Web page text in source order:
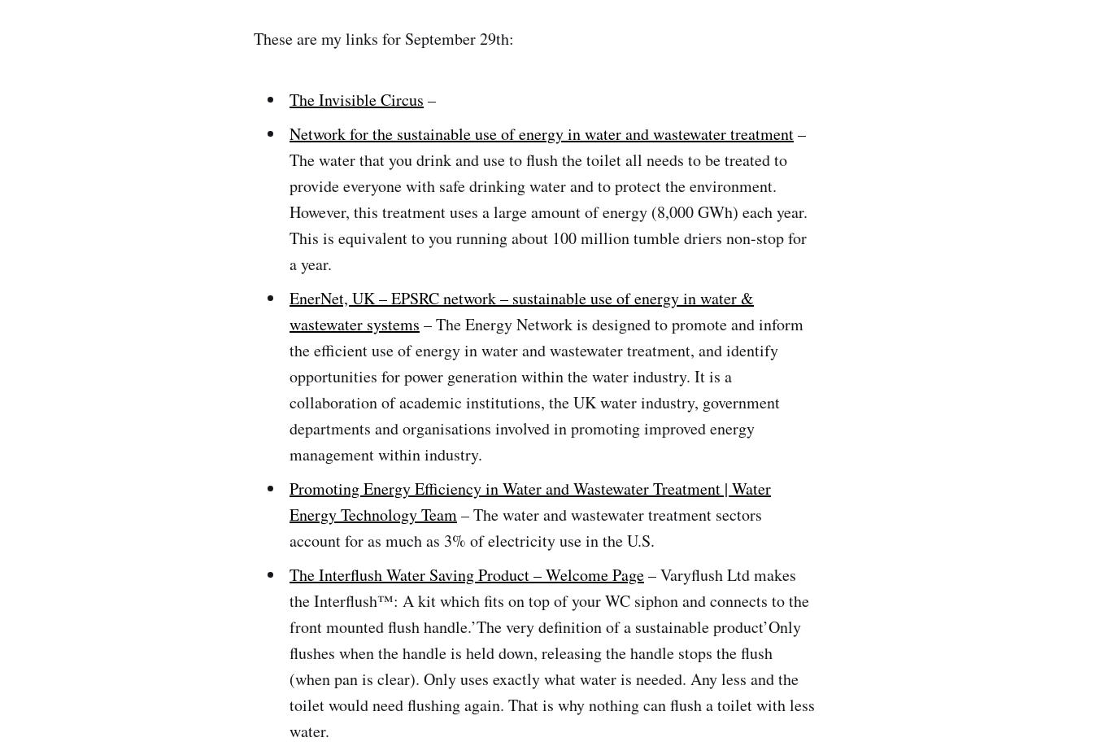
These are my links for September 29th:
The Invisible Circus –
Network for the sustainable use of energy in water and wastewater treatment–
The water that you drink and use to flush the toilet all needs to be treated to
provide everyone with safe drinking water and to protect the environment.
However, this treatment uses a large amount of energy (8,000 GWh) each year.
This is equivalent to you running about 100 million tumble driers non-stop for
a year.
EnerNet, UK – EPSRC network – sustainable use of energy in water &
wastewater systems – The Energy Network is designed to promote and inform
the efficient use of energy in water and wastewater treatment, and identify
opportunities for power generation within the water industry. It is a
collaboration of academic institutions, the UK water industry, government
departments and organisations involved in promoting improved energy
management within industry.
Promoting Energy Efficiency in Water and Wastewater Treatment | Water
Energy Technology Team– The water and wastewater treatment sectors
account for as much as 3% of electricity use in the U.S.
The Interflush Water Saving Product – Welcome Page– Varyflush Ltd makes
the Interflush™: A kit which fits on top of your WC siphon and connects to the
front mounted flush handle.’The very definition of a sustainable product’Only
flushes when the handle is held down, releasing the handle stops the flush
(when pan is clear). Only uses exactly what water is needed. Any less and the
toilet would need flushing again. That is why nothing can flush a toilet with less
water.